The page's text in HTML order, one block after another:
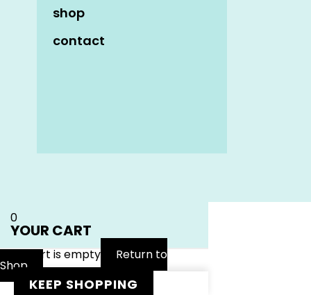
shop
contact
0
YOUR CART
Your cart is empty Return to
Shop
KEEP SHOPPING